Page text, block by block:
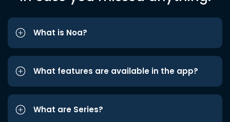
What is Noa?
What features are available in the app?
What are Series?